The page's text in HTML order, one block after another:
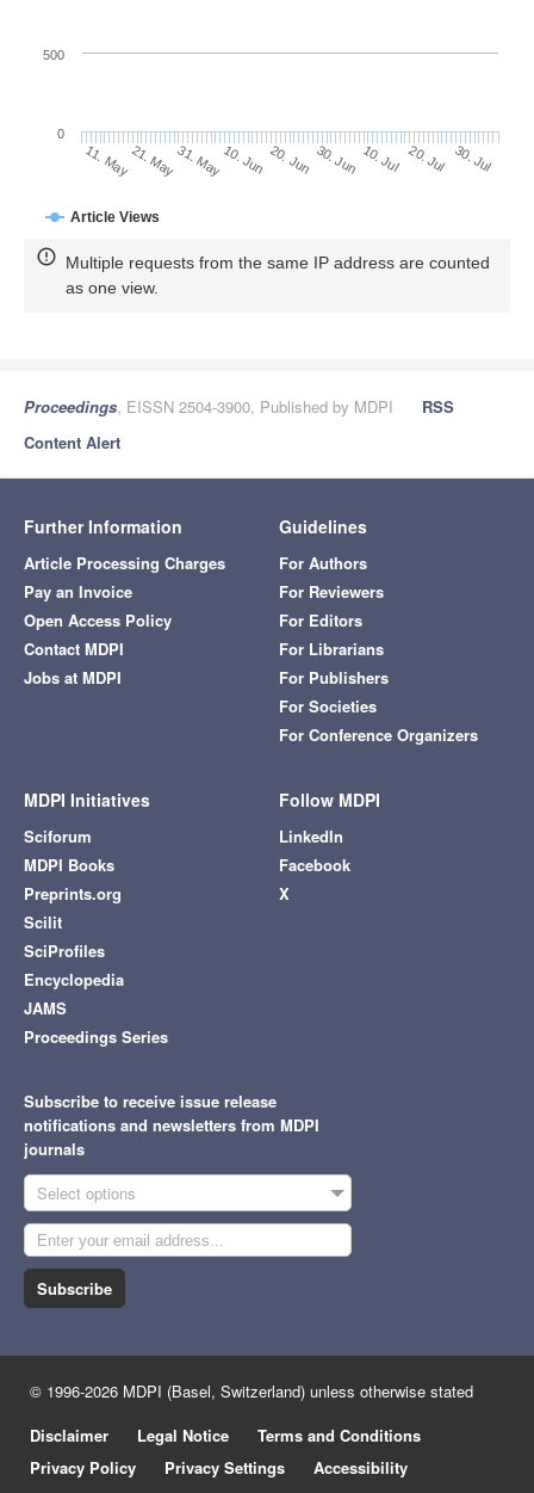
Article Views
11. May21. May31. May10. Jun 20. Jun 30. Jun 10. Jul 20. Jul 30. Jul
0
500
Multiple requests from the same IP address are counted
as one view.
Proceedings, EISSN 2504-3900, Published by MDPI
RSS
Content Alert
Further Information
Article Processing Charges
Pay an Invoice
Open Access Policy
Contact MDPI
Jobs at MDPI
Guidelines
For Authors
For Reviewers
For Editors
For Librarians
For Publishers
For Societies
For Conference Organizers
MDPI Initiatives
Sciforum
MDPI Books
Preprints.org
Scilit
SciProfiles
Encyclopedia
JAMS
Proceedings Series
Follow MDPI
LinkedIn
Facebook
X
Subscribe to receive issue release
notifications and newsletters from MDPI
journals
Select options
Subscribe
© 1996-2026 MDPI (Basel, Switzerland) unless otherwise stated
Disclaimer
Legal Notice
Terms and Conditions
Privacy Policy
Privacy Settings Accessibility